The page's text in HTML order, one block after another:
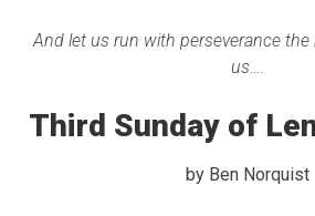
And let us run with perseverance
us….
Third Sunday of
by Ben Norquist